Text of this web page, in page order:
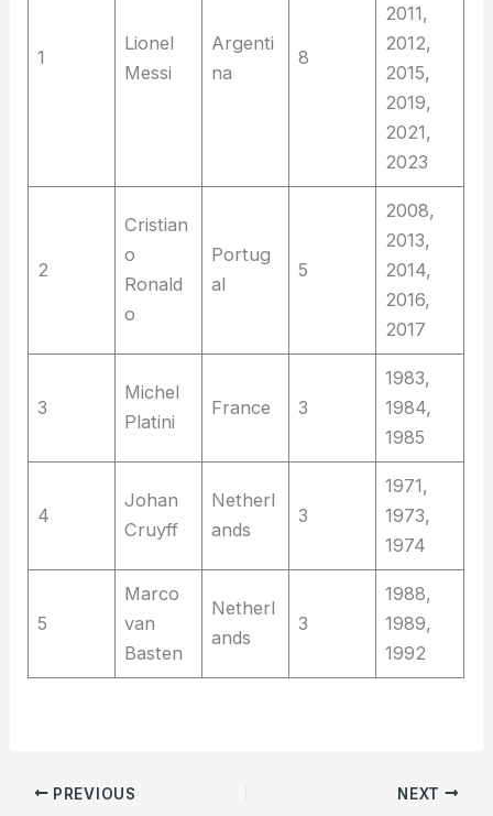
1
Lionel
Messi
Argenti
na
8
2011,
2012,
2015,
2019,
2021,
2023
2
Cristian
o
Ronald
o
Portug
al
5
2008,
2013,
2014,
2016,
2017
3
Michel
Platini
France 3
1983,
1984,
1985
4
Johan
Cruyff
Netherl
ands
3
1971,
1973,
1974
5
Marco
van
Basten
Netherl
ands
3
1988,
1989,
1992
PREVIOUS NEXT